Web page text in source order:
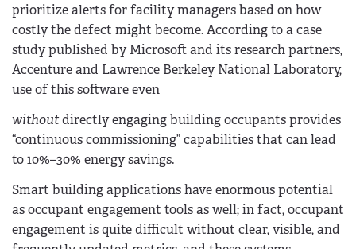
prioritize alerts for facility managers based on how
costly the defect might become. According to a case
study published by Microsoft and its research partners,
Accenture and Lawrence Berkeley National Laboratory,
use of this software even
withoutdirectly engaging building occupants provides
“continuous commissioning” capabilities that can lead
to 10%–30% energy savings.
Smart building applications have enormous potential
as occupant engagement tools as well; in fact, occupant
engagement is quite difficult without clear, visible, and